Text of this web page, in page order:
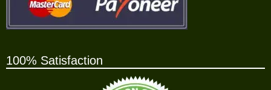
100% Satisfaction